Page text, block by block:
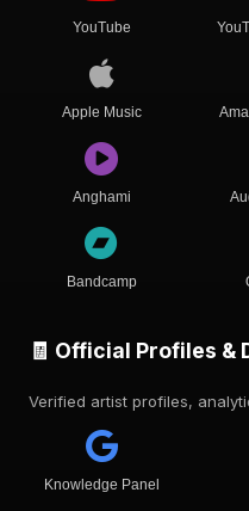
YouTube
Apple Music
Anghami
Bandcamp
🧾 Official Profiles &
Verified artist profiles,
Knowledge Panel